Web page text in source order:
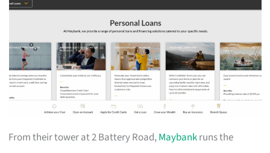
From their tower at 2 Battery Road,Maybankruns the